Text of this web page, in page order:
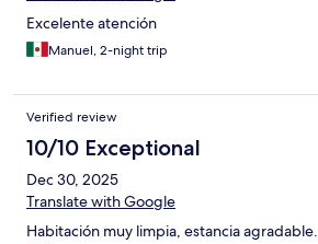
Excelente atención
Manuel, 2-night trip
Verified review
10/10 Exceptional
Dec 30, 2025
Translate with Google
Habitación muy limpia, estancia agradable.